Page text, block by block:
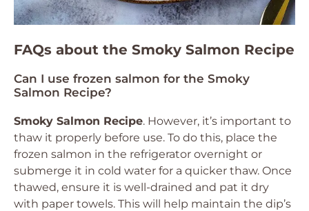
FAQs about the Smoky Salmon Recipe
Can I use frozen salmon for the Smoky
Salmon Recipe?
Smoky Salmon Recipe. However, it’s important to
thaw it properly before use. To do this, place the
frozen salmon in the refrigerator overnight or
submerge it in cold water for a quicker thaw. Once
thawed, ensure it is well-drained and pat it dry
with paper towels. This will help maintain the dip’s